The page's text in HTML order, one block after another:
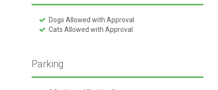
Dogs Allowed with Approval
Cats Allowed with Approval
Parking